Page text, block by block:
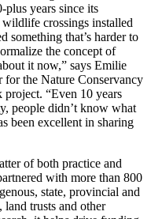
plus years since its
crossings installed
something that’s harder to
the concept of
it now,” says Emilie
for the Nature Conservancy
project. “Even 10 years
people didn’t know what
been excellent in sharing
of both practice and
with more than 800
state, provincial and
land trusts and other